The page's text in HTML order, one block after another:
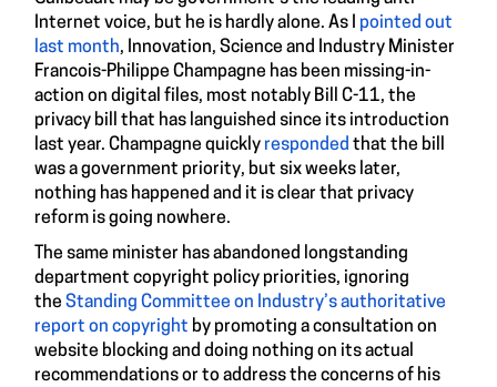
Internet voice, but he is hardly alone. As I pointed out
last month, Innovation, Science and Industry Minister
Francois-Philippe Champagne has been missing-in-
action on digital files, most notably Bill C-11, the
privacy bill that has languished since its introduction
last year. Champagne quickly responded that the bill
was a government priority, but six weeks later,
nothing has happened and it is clear that privacy
reform is going nowhere.
The same minister has abandoned longstanding
department copyright policy priorities, ignoring
the Standing Committee on Industry’s authoritative
report on copyright by promoting a consultation on
website blocking and doing nothing on its actual
recommendations or to address the concerns of his